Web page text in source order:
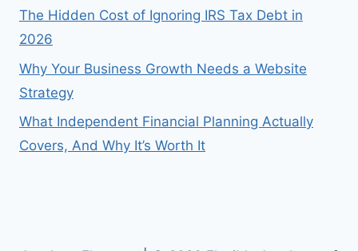
The Hidden Cost of Ignoring IRS Tax Debt in
2026
Why Your Business Growth Needs a Website
Strategy
What Independent Financial Planning Actually
Covers, And Why It’s Worth It